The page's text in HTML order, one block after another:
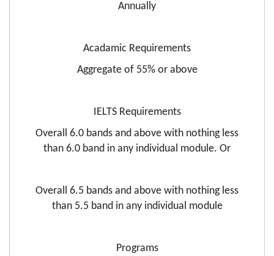
Annually
Acadamic Requirements
Aggregate of 55% or above
IELTS Requirements
Overall 6.0 bands and above with nothing less
than 6.0 band in any individual module. Or
Overall 6.5 bands and above with nothing less
than 5.5 band in any individual module
Programs